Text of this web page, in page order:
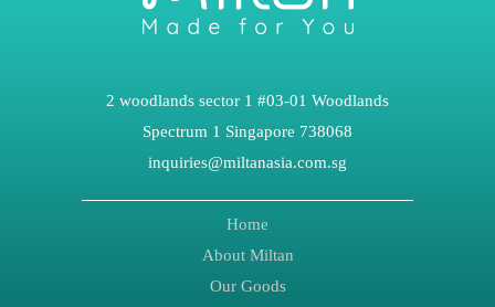
2 woodlands sector 1 #03-01 Woodlands
Spectrum 1 Singapore 738068
inquiries@miltanasia.com.sg
Home
About Miltan
Our Goods